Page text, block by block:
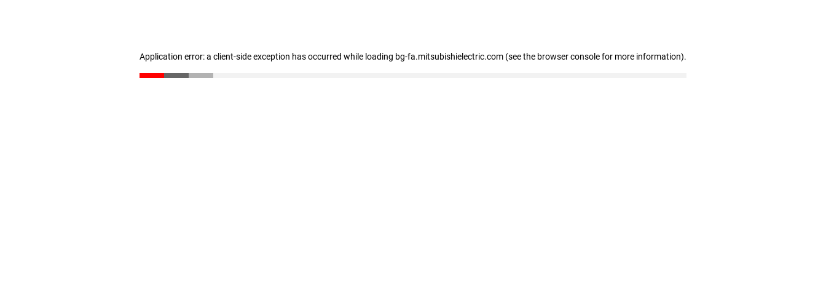
Application error: a client-side exception has occurred while loading bg-fa.mitsubishielectric.com (see the browser console for more information).